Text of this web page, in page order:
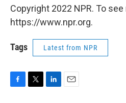
Copyright 2022 NPR. To
https://www.npr.org.
Tags Latest from NPR